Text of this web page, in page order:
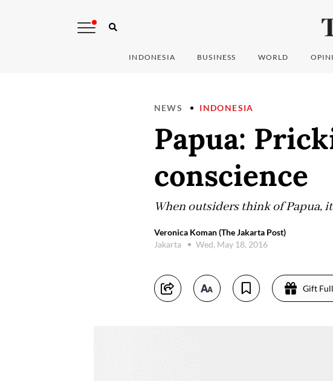
INDONESIA BUSINESS WORLD
NEWS INDONESIA
Papua:
conscience
When outsiders think of Papua,
Veronica Koman (The Jakarta Post)
Jakarta
Wed, May 18, 2016
Gift